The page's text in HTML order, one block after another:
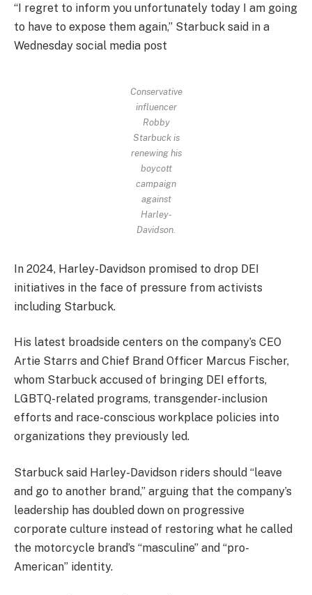
“I regret to inform you unfortunately today I am going
to have to expose them again,” Starbuck said in a
Wednesday social media post
Conservative
influencer
Robby
Starbuck is
renewing his
boycott
campaign
against
Harley-
Davidson.
In 2024, Harley-Davidson promised to drop DEI
initiatives in the face of pressure from activists
including Starbuck.
His latest broadside centers on the company’s CEO
Artie Starrs and Chief Brand Officer Marcus Fischer,
whom Starbuck accused of bringing DEI efforts,
LGBTQ-related programs, transgender-inclusion
efforts and race-conscious workplace policies into
organizations they previously led.
Starbuck said Harley-Davidson riders should “leave
and go to another brand,” arguing that the company’s
leadership has doubled down on progressive
corporate culture instead of restoring what he called
the motorcycle brand’s “masculine” and “pro-
American” identity.